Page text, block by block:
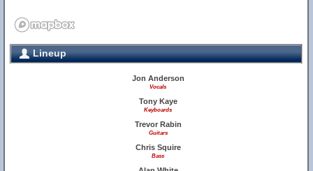
Lineup
Jon Anderson
Vocals
Tony Kaye
Keyboards
Trevor Rabin
Guitars
Chris Squire
Bass